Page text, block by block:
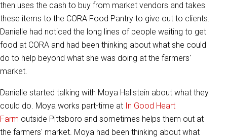
then uses the cash to buy from market vendors and takes
these items to the CORA Food Pantry to give out to clients.
Danielle had noticed the long lines of people waiting to get
food at CORA and had been thinking about what she could
do to help beyond what she was doing at the farmers'
market.
Danielle started talking with Moya Hallstein about what they
could do. Moya works part-time at In Good Heart
Farm outside Pittsboro and sometimes helps them out at
the farmers' market. Moya had been thinking about what